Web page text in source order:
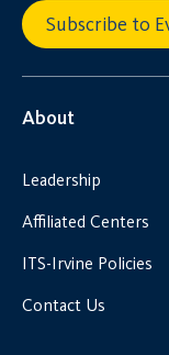
Subscribe to
About
Leadership
Affiliated Centers
ITS-Irvine Policies
Contact Us